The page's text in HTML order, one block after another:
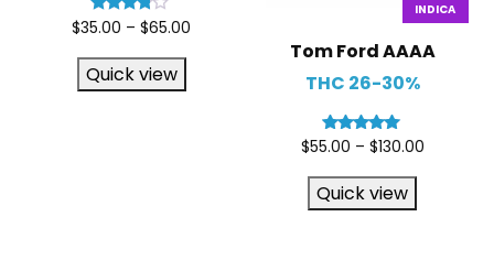
Rated
3.67
$35.00 – $65.00
Quick view
INDICA
Tom Ford AAAA
THC 26-30%
Rated
5.00
$55.00 – $130.00
Quick view